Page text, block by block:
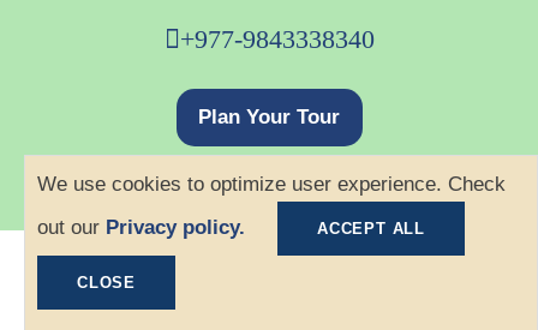
+977-9843338340
Plan Your Tour
©2026 Ace Hiking. All rights reserved.
We use cookies to optimize user experience. Check
out our Privacy policy. ACCEPT ALL
CLOSE